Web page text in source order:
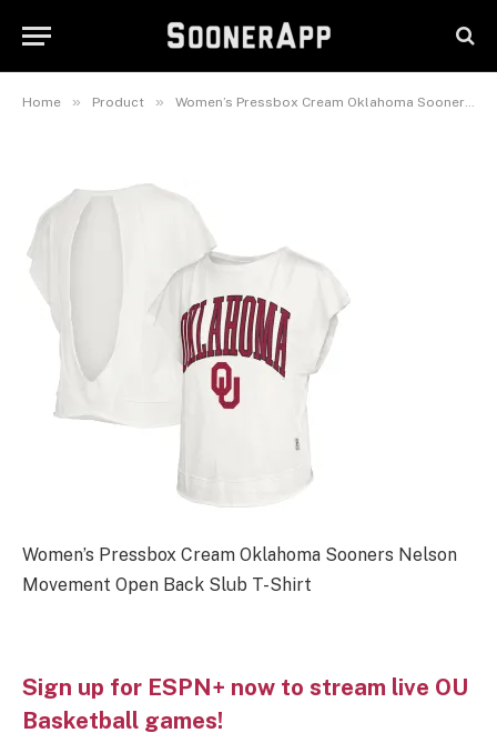
Home » Product » Women’s Pressbox Cream Oklahoma Sooners Nelson Movement Open Back Slub T-Shirt
Shirt
Women’s Pressbox Cream Oklahoma Sooners Nelson
Movement Open Back Slub T-Shirt
Sign up for ESPN+ now to stream live OU
Basketball games!